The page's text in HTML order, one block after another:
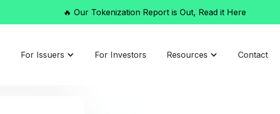
🔥 Our Tokenization Report is Out, Read it Here
For Issuers For Investors Resources Contact
that